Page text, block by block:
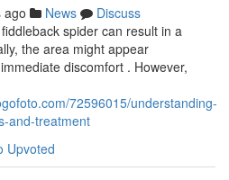
ago News
Discuss
spider can result in a
the area might appear
discomfort . However,
72596015/understanding-
and-treatment
Upvoted